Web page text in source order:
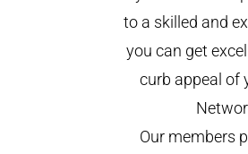
to a skilled and
you can get
curb appeal of
Our members